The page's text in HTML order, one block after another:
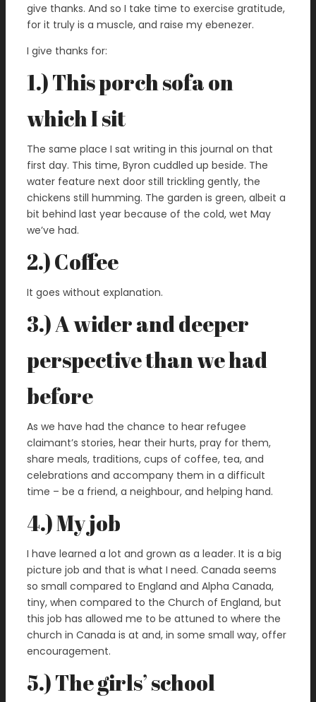
give thanks. And so I take time to exercise gratitude,
for it truly is a muscle, and raise my ebenezer.
I give thanks for:
1.) This porch sofa on
which I sit
The same place I sat writing in this journal on that
first day. This time, Byron cuddled up beside. The
water feature next door still trickling gently, the
chickens still humming. The garden is green, albeit a
bit behind last year because of the cold, wet May
we’ve had.
2.) Coffee
It goes without explanation.
3.) A wider and deeper
perspective than we had
before
As we have had the chance to hear refugee
claimant’s stories, hear their hurts, pray for them,
share meals, traditions, cups of coffee, tea, and
celebrations and accompany them in a difficult
time – be a friend, a neighbour, and helping hand.
4.) My job
I have learned a lot and grown as a leader. It is a big
picture job and that is what I need. Canada seems
so small compared to England and Alpha Canada,
tiny, when compared to the Church of England, but
this job has allowed me to be attuned to where the
church in Canada is at and, in some small way, offer
encouragement.
5.) The girls’ school